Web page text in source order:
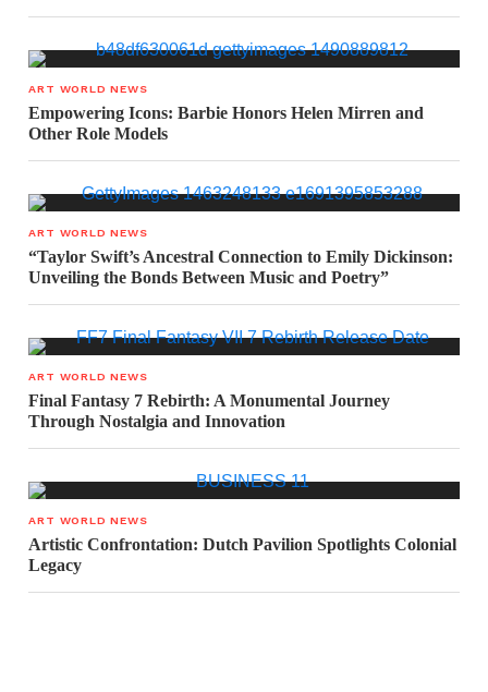
ART WORLD NEWS
Empowering Icons: Barbie Honors Helen Mirren and
Other Role Models
ART WORLD NEWS
“Taylor Swift’s Ancestral Connection to Emily Dickinson:
Unveiling the Bonds Between Music and Poetry”
ART WORLD NEWS
Final Fantasy 7 Rebirth: A Monumental Journey
Through Nostalgia and Innovation
ART WORLD NEWS
Artistic Confrontation: Dutch Pavilion Spotlights Colonial
Legacy